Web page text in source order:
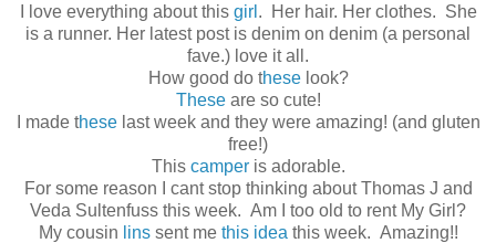
I love everything about this girl . Her hair. Her clothes. She
is a runner. Her latest post is denim on denim (a personal
fave.) love it all.
How good do theselook?
Theseare so cute!
I made theselast week and they were amazing! (and gluten
free!)
This camperis adorable.
For some reason I cant stop thinking about Thomas J and
Veda Sultenfuss this week. Am I too old to rent My Girl?
My cousin linssent me this idea this week. Amazing!!